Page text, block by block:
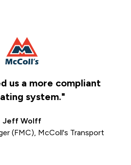
us a more compliant
system."
Jeff Wolff
(FMC), McColl's Transport